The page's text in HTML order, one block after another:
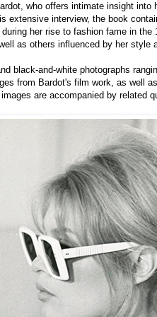
who offers intimate insight
extensive interview, the book
her rise to fashion fame in
as others influenced by her style
black-and-white photographs
from Bardot's film work, as well
are accompanied by related